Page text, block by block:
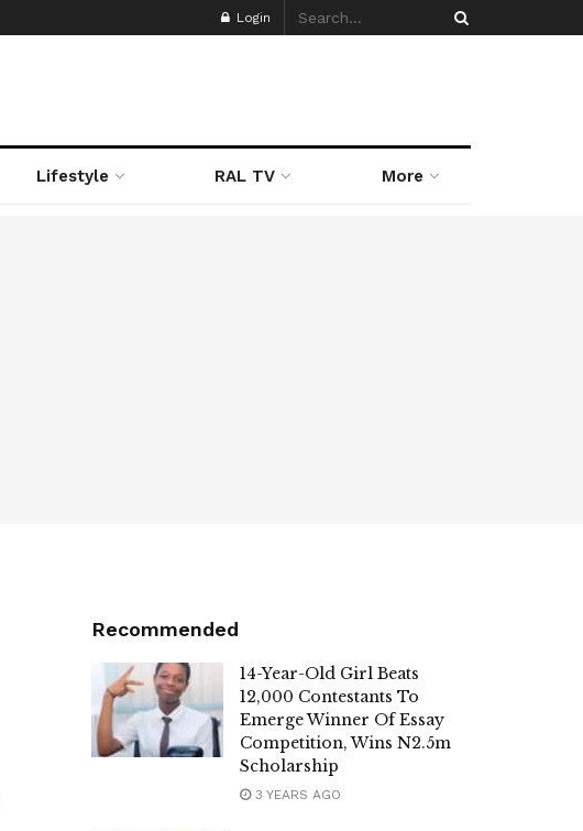
Login
Lifestyle RAL TV More
Recommended
14-Year-Old Girl Beats
12,000 Contestants To
Emerge Winner Of Essay
Competition, Wins N2.5m
Scholarship
3 YEARS AGO